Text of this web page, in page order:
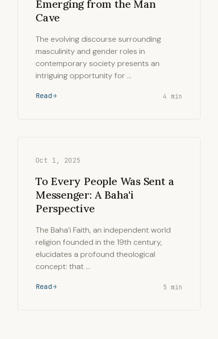
Emerging from the Man
Cave
The evolving discourse surrounding
masculinity and gender roles in
contemporary society presents an
intriguing opportunity for …
Read 4 min
Oct 1, 2025
To Every People Was Sent a
Messenger: A Baha'i
Perspective
The Baha’i Faith, an independent world
religion founded in the 19th century,
elucidates a profound theological
concept: that …
Read 5 min